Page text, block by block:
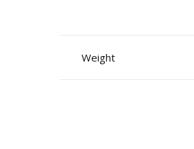
Weight